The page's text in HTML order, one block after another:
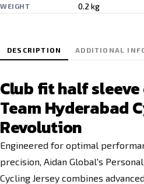
WEIGHT 0.2 kg
DESCRIPTION ADDITIONAL
Club fit half
Team Hyderabad
Revolution
Engineered for optimal
precision, Aidan Global's
Cycling Jersey combines